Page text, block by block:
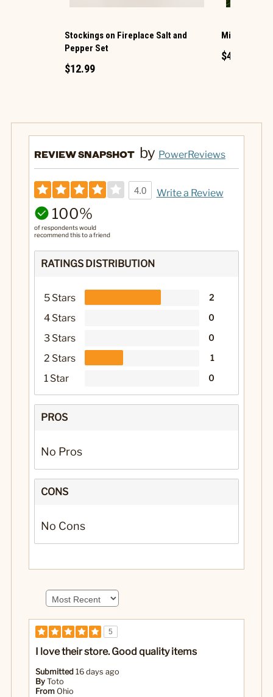
Stockings on Fireplace Salt and
Pepper Set
$12.99
Mice
$4.99
REVIEW SNAPSHOT by PowerReviews
4.0 Write a Review
100%
of respondents would
recommend this to a friend
RATINGS DISTRIBUTION
5 Stars 2
4 Stars 0
3 Stars 0
2 Stars 1
1 Star 0
PROS
No Pros
CONS
No Cons
5
I love their store. Good quality items
Submitted 16 days ago
By Toto
From Ohio